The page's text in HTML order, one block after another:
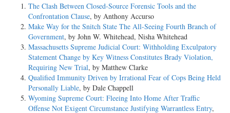
The Clash Between Closed-Source Forensic Tools and the
Confrontation Clause, by Anthony Accurso
Make Way for the Snitch State The All-Seeing Fourth Branch of
Government, by John W. Whitehead, Nisha Whitehead
Massachusetts Supreme Judicial Court: Withholding Exculpatory
Statement Change by Key Witness Constitutes Brady Violation,
Requiring New Trial, by Matthew Clarke
Qualified Immunity Driven by Irrational Fear of Cops Being Held
Personally Liable, by Dale Chappell
Wyoming Supreme Court: Fleeing Into Home After Traffic
Offense Not Exigent Circumstance Justifying Warrantless Entry,